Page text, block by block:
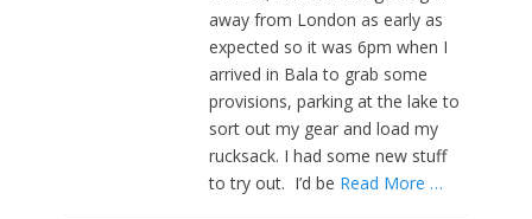
away from London as early as
expected so it was 6pm when I
arrived in Bala to grab some
provisions, parking at the lake to
sort out my gear and load my
rucksack. I had some new stuff
to try out. I’d be Read More …